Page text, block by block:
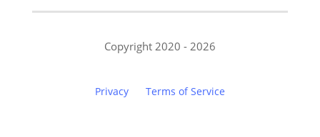
Copyright 2020 - 2026
Privacy Terms of Service